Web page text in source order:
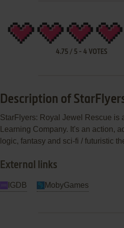
4.75 / 5 - 4 VOTES
Description of
StarFlyers: Royal Jewel Rescue is
Learning Company. It's an action,
logic, fantasy and sci-fi / futuristic
External links
IGDB MobyGames